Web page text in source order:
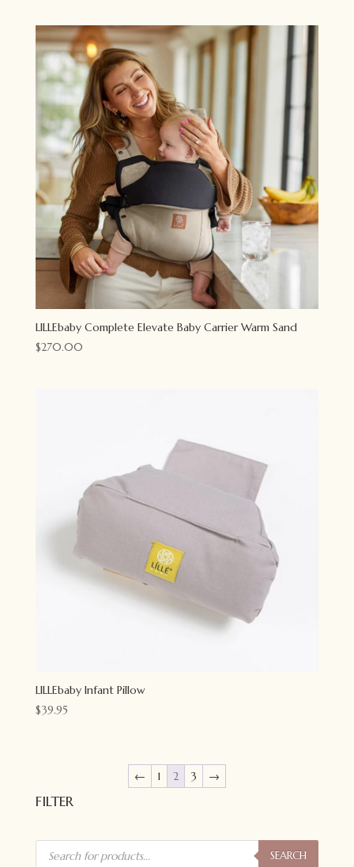
LILLEbaby Complete Elevate Baby Carrier Warm Sand
$270.00
LILLEbaby Infant Pillow
$39.95
← 1 2 3 →
FILTER
Products
search SEARCH